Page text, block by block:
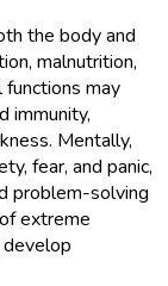
the body and
malnutrition,
functions may
immunity,
Mentally,
fear, and panic,
problem-solving
extreme